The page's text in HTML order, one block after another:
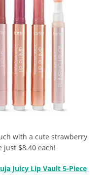
with a cute strawberry
just $8.40 each!
Juicy Lip Vault 5-Piece